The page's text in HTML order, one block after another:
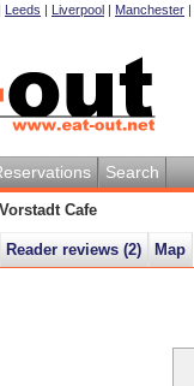
Leeds | Liverpool | Manchester |
Search
Vorstadt Cafe
Reader reviews (2) Map